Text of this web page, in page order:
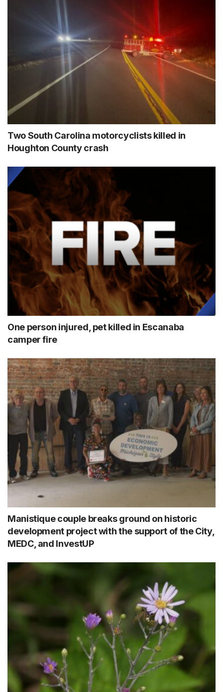
Two South Carolina motorcyclists killed in
Houghton County crash
One person injured, pet killed in Escanaba
camper fire
Manistique couple breaks ground on historic
development project with the support of the City,
MEDC, and InvestUP